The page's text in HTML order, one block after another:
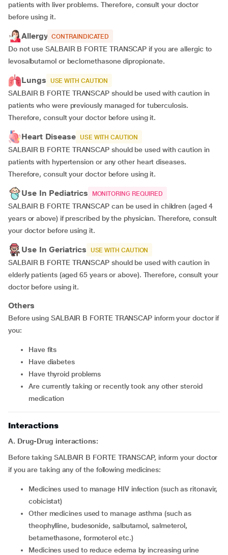
patients with liver problems. Therefore, consult your doctor
before using it.
Allergy CONTRAINDICATED
Do not use SALBAIR B FORTE TRANSCAP if you are allergic to
levosalbutamol or beclomethasone dipropionate.
Lungs USE WITH CAUTION
SALBAIR B FORTE TRANSCAP should be used with caution in
patients who were previously managed for tuberculosis.
Therefore, consult your doctor before using it.
Heart Disease USE WITH CAUTION
SALBAIR B FORTE TRANSCAP should be used with caution in
patients with hypertension or any other heart diseases.
Therefore, consult your doctor before using it.
Use In Pediatrics MONITORING REQUIRED
SALBAIR B FORTE TRANSCAP can be used in children (aged 4
years or above) if prescribed by the physician. Therefore, consult
your doctor before using it.
Use In Geriatrics USE WITH CAUTION
SALBAIR B FORTE TRANSCAP should be used with caution in
elderly patients (aged 65 years or above). Therefore, consult your
doctor before using it.
Others
Before using SALBAIR B FORTE TRANSCAP inform your doctor if
you:
have fits
have diabetes
have thyroid problems
are currently taking or recently took any other steroid
medication
Interactions
A. Drug-Drug interactions:
Before taking SALBAIR B FORTE TRANSCAP, inform your doctor
if you are taking any of the following medicines:
medicines used to manage HIV infection (such as ritonavir,
cobicistat)
other medicines used to manage asthma (such as
theophylline, budesonide, salbutamol, salmeterol,
betamethasone, formoterol etc.)
medicines used to reduce edema by increasing urine